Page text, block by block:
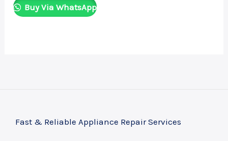
Buy Via WhatsApp
Fast & Reliable Appliance Repair Services